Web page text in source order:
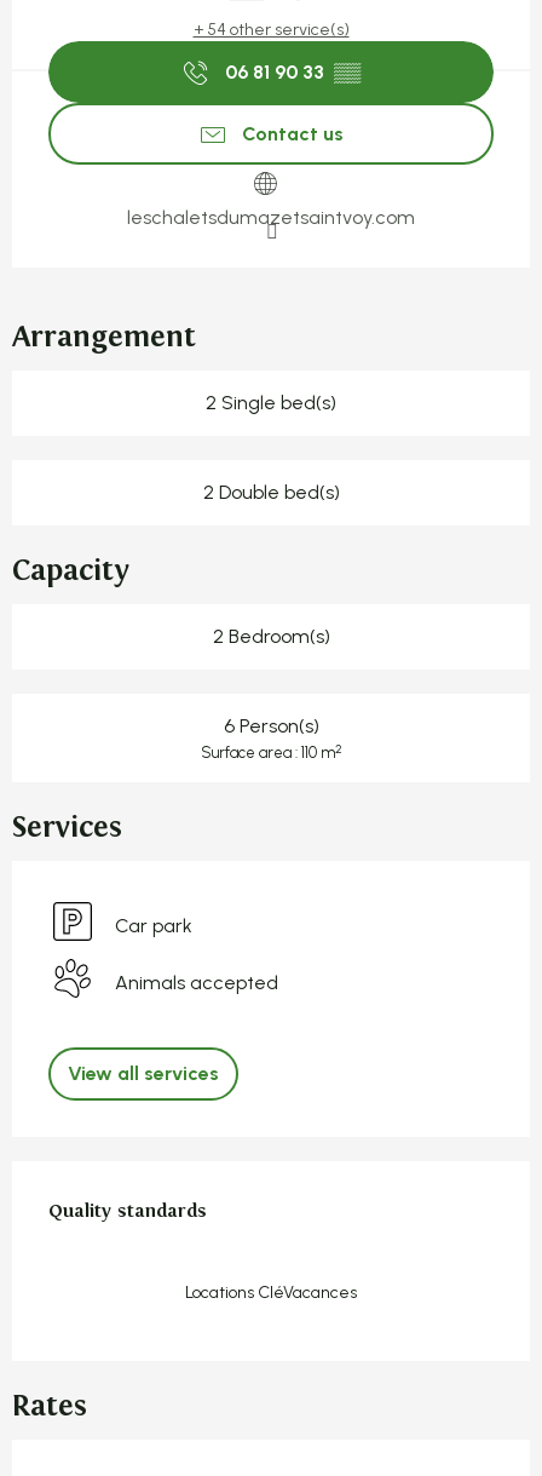
+ 54 other service(s)
06 81 90 33 ▒▒
Contact us
leschaletsdumazetsaintvoy.com
Arrangement
2 Single bed(s)
2 Double bed(s)
Capacity
2 Bedroom(s)
6 Person(s)
Surface area : 110 m2
Services
Car park
Animals accepted
View all services
Quality standards
Quality standards
Locations CléVacances
Rates